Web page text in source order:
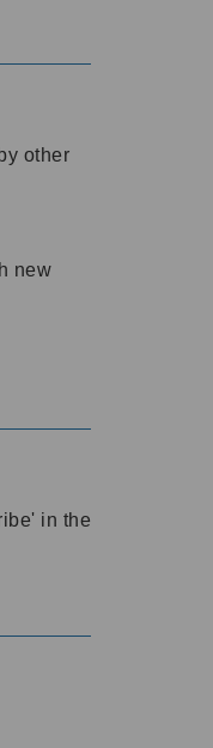
other
new
in the